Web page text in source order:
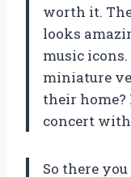
worth it.
looks
music
miniature
their home?
concert
So there